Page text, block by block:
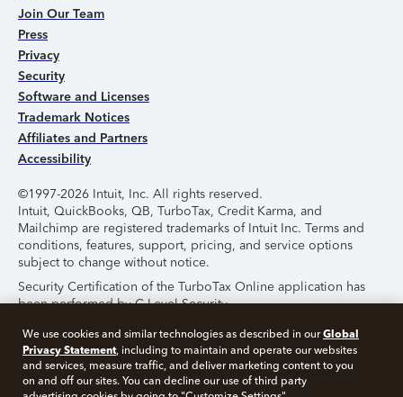
Join Our Team
Press
Privacy
Security
Software and Licenses
Trademark Notices
Affiliates and Partners
Accessibility
©1997-2026 Intuit, Inc. All rights reserved.
Intuit, QuickBooks, QB, TurboTax, Credit Karma, and
Mailchimp are registered trademarks of Intuit Inc. Terms and
conditions, features, support, pricing, and service options
subject to change without notice.
Security Certification of the TurboTax Online application has
been performed by C-Level Security.
By accessing and using this page you agree to the
Terms of
Use.
About Cookies Manage Cookies
We use cookies and similar technologies as described in ourGlobal
Privacy Statement, including to maintain and operate our websites
and services, measure traffic, and deliver marketing content to you
on and off our sites. You can decline our use of third party